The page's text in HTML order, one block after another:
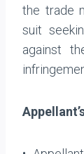
the trade
suit
against